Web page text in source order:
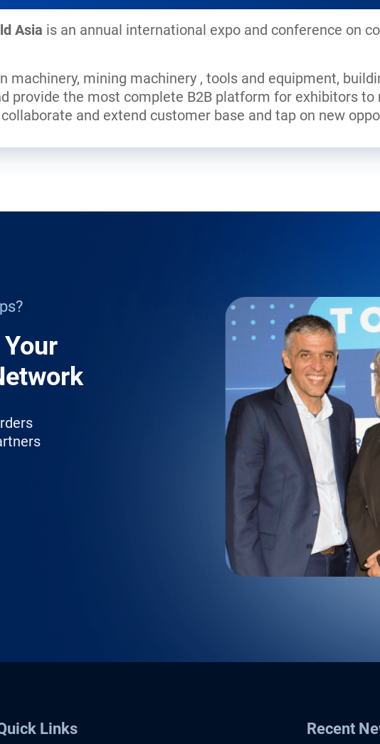
Asia is an annual international expo and conference on
machinery, mining machinery , tools and equipment,
provide the most complete B2B platform for exhibitors
and extend customer base and tap on new
Links Recent